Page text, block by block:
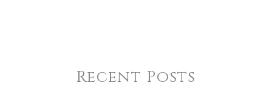
Recent Posts